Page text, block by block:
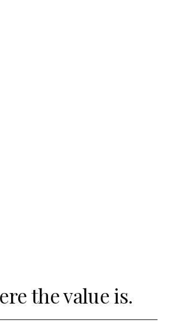
the value is.